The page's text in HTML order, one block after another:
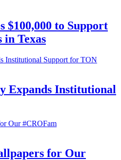
$100,000 to Support
Texas
Expands Institutional
for Our